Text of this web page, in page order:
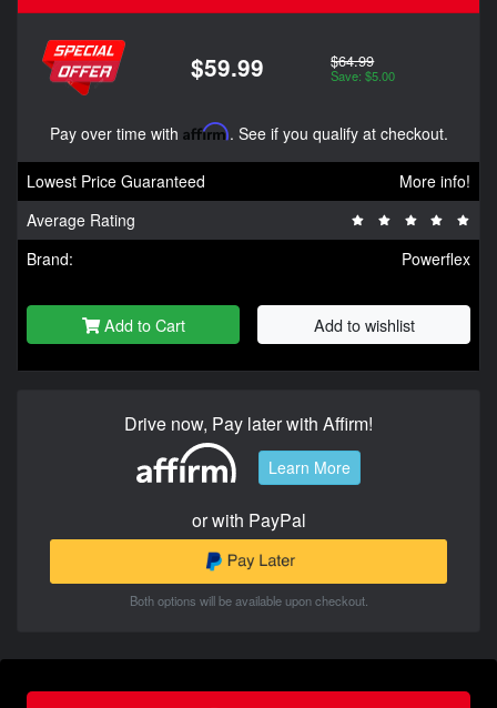
$59.99 $64.99
Save: $5.00
Pay over time with Affirm. See if you qualify at checkout.
Lowest Price Guaranteed
More info!
Average Rating
Brand:
Powerflex
Add to Cart Add to wishlist
Drive now, Pay later with Affirm!
Learn More
or with PayPal
Both options will be available upon checkout.